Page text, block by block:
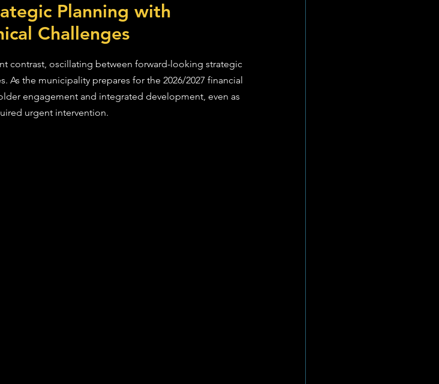
Planning with
Challenges
As the municipality prepares for the 2026/2027 financial
engagement and integrated development, even as
urgent intervention.